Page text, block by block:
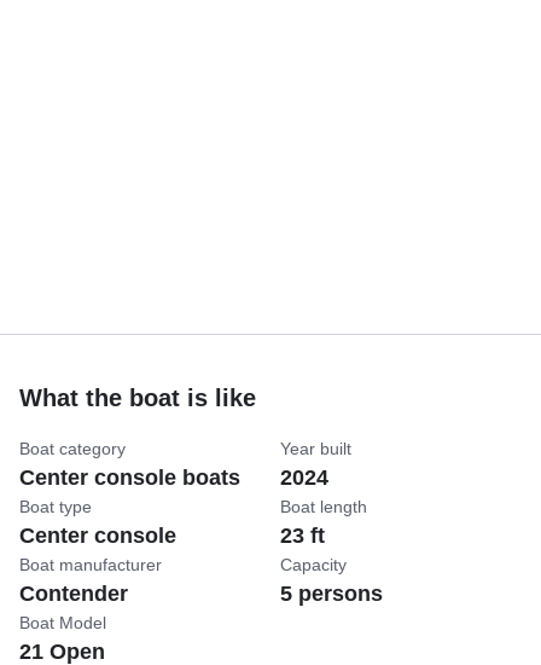
What the boat is like
Boat category
Center console boats
Boat type
Center console
Boat manufacturer
Contender
Boat Model
21 Open
Year built
2024
Boat length
23 ft
Capacity
5 persons